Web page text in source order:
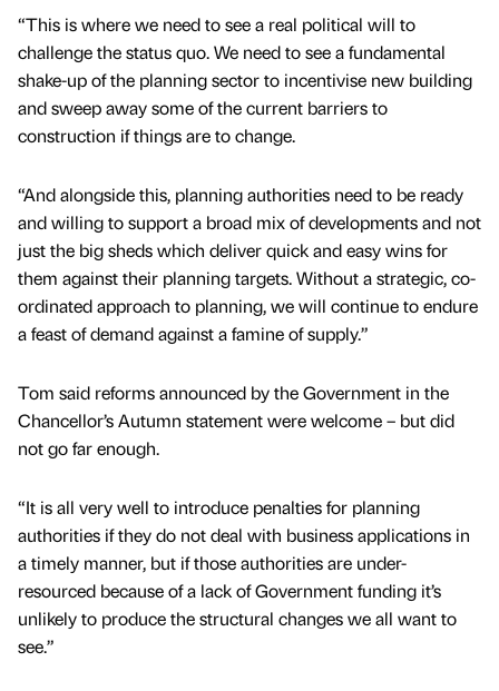
“This is where we need to see a real political will to
challenge the status quo. We need to see a fundamental
shake-up of the planning sector to incentivise new building
and sweep away some of the current barriers to
construction if things are to change.
“And alongside this, planning authorities need to be ready
and willing to support a broad mix of developments and not
just the big sheds which deliver quick and easy wins for
them against their planning targets. Without a strategic, co-
ordinated approach to planning, we will continue to endure
a feast of demand against a famine of supply.”
Tom said reforms announced by the Government in the
Chancellor’s Autumn statement were welcome – but did
not go far enough.
“It is all very well to introduce penalties for planning
authorities if they do not deal with business applications in
a timely manner, but if those authorities are under-
resourced because of a lack of Government funding it’s
unlikely to produce the structural changes we all want to
see.”